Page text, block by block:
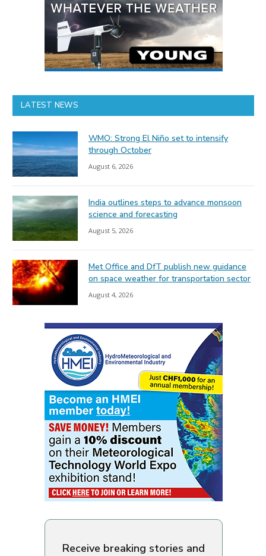
LATEST NEWS
WMO: Strong El Niño set to intensify
through October
August 6, 2026
India outlines steps to advance monsoon
science and forecasting
August 5, 2026
Met Office and DfT publish new guidance
on space weather for transportation sector
August 4, 2026
Receive breaking stories and